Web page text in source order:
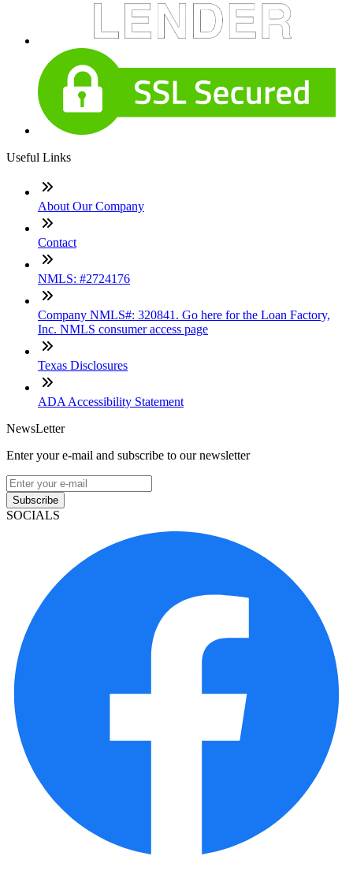
Useful Links
About Our Company
Contact
NMLS: #2724176
Company NMLS#: 320841. Go here for the Loan Factory,
Inc. NMLS consumer access page
Texas Disclosures
ADA Accessibility Statement
NewsLetter
Enter your e-mail and subscribe to our newsletter
Subscribe
SOCIALS